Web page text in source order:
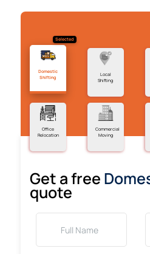
Selected
Domestic
Shifting
Local
Shifting
Office
Relocation
Commercial
Moving
Get a free
quote